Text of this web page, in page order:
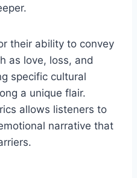
their ability to convey
as love, loss, and
specific cultural
a unique flair.
allows listeners to
narrative that